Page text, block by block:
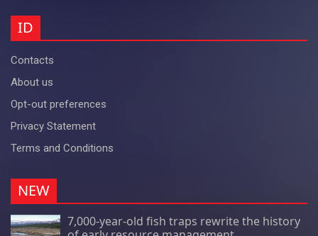
ID
Contacts
About us
Opt-out preferences
Privacy Statement
Terms and Conditions
NEW
7,000-year-old fish traps rewrite the history